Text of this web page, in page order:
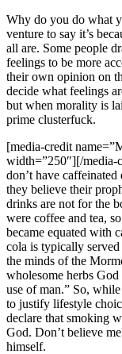
Why do you do what
venture to say it’s
all are. Some people
feelings to be more
their own opinion on
decide what feelings
but when morality is
prime clusterfuck.
[media-credit
width=”250″][/media-
don’t have
they believe their
drinks are not for the
were coffee and tea,
became equated with
cola is typically
the minds of the
wholesome herbs
use of man.” So,
to justify lifestyle
declare that smoking
God. Don’t believe
himself.